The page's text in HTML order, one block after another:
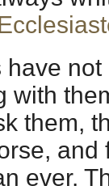
with
them,
and
ever.